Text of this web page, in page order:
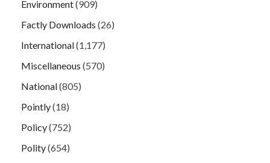
Environment(909)
Factly Downloads (26)
International(1,177)
Miscellaneous (570)
National(805)
Pointly(18)
Policy(752)
Polity(654)